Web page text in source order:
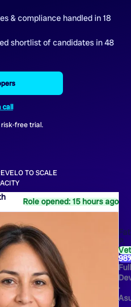
Role opened: 15 hours ago
P.
·
& compliance handled in 18
shortlist of candidates in 48
call
risk-free trial.
TO SCALE